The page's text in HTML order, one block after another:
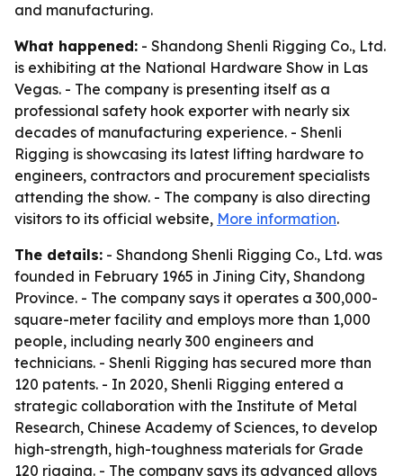
and manufacturing.
What happened: - Shandong Shenli Rigging Co., Ltd.
is exhibiting at the National Hardware Show in Las
Vegas. - The company is presenting itself as a
professional safety hook exporter with nearly six
decades of manufacturing experience. - Shenli
Rigging is showcasing its latest lifting hardware to
engineers, contractors and procurement specialists
attending the show. - The company is also directing
visitors to its official website, More information.
The details: - Shandong Shenli Rigging Co., Ltd. was
founded in February 1965 in Jining City, Shandong
Province. - The company says it operates a 300,000-
square-meter facility and employs more than 1,000
people, including nearly 300 engineers and
technicians. - Shenli Rigging has secured more than
120 patents. - In 2020, Shenli Rigging entered a
strategic collaboration with the Institute of Metal
Research, Chinese Academy of Sciences, to develop
high-strength, high-toughness materials for Grade
120 rigging. - The company says its advanced alloys